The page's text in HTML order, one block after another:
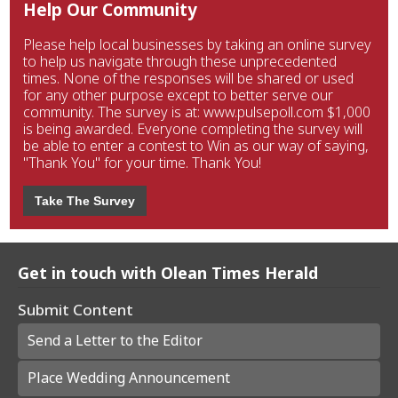
Help Our Community
Please help local businesses by taking an online survey
to help us navigate through these unprecedented
times. None of the responses will be shared or used
for any other purpose except to better serve our
community. The survey is at: www.pulsepoll.com $1,000
is being awarded. Everyone completing the survey will
be able to enter a contest to Win as our way of saying,
"Thank You" for your time. Thank You!
Take The Survey
Get in touch with Olean Times Herald
Submit Content
Send a Letter to the Editor
Place Wedding Announcement